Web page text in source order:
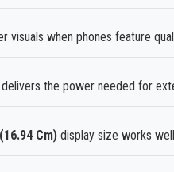
visuals when phones feature
the power needed for
Cm) display size works